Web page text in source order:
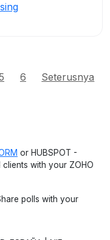
6 Seterusnya
or HUBSPOT -
with your ZOHO
polls with your